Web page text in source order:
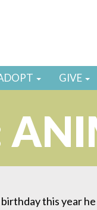
GIVE
this year